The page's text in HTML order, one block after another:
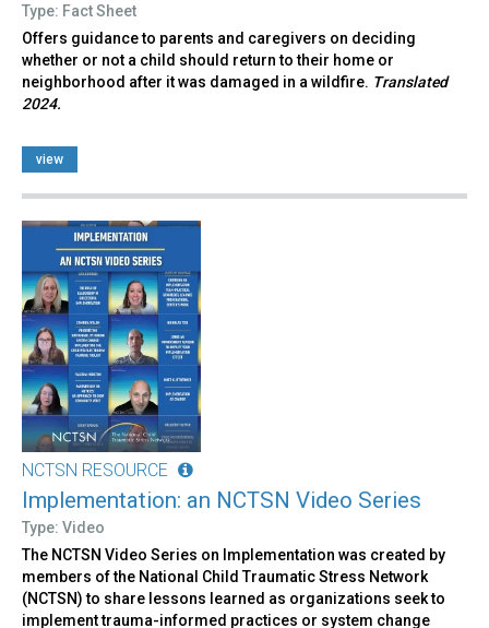
Type: Fact Sheet
Offers guidance to parents and caregivers on deciding
whether or not a child should return to their home or
neighborhood after it was damaged in a wildfire. Translated
2024.
view
NCTSN RESOURCE
Implementation: an NCTSN Video Series
Type: Video
The NCTSN Video Series on Implementation was created by
members of the National Child Traumatic Stress Network
(NCTSN) to share lessons learned as organizations seek to
implement trauma-informed practices or system change